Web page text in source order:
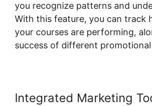
you recognize patterns and
With this feature, you can track
your courses are performing,
success of different
Integrated Marketing